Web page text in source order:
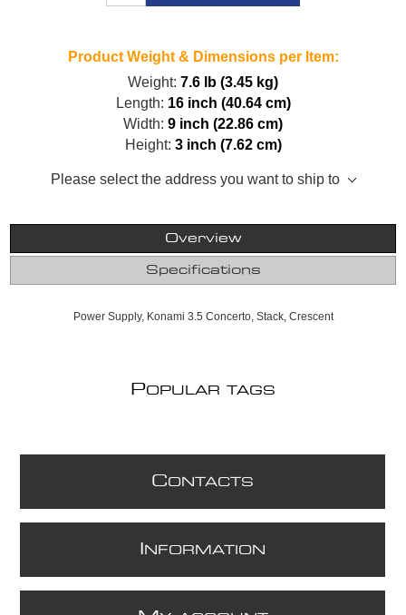
Product Weight & Dimensions per Item:
Weight: 7.6 lb (3.45 kg)
Length: 16 inch (40.64 cm)
Width: 9 inch (22.86 cm)
Height: 3 inch (7.62 cm)
Please select the address you want to ship to
Overview
Specifications
Power Supply, Konami 3.5 Concerto, Stack, Crescent
POPULAR TAGS
CONTACTS
NFORMATION